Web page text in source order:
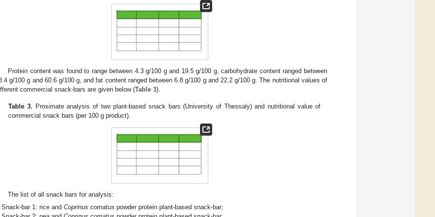
Protein content was found to range between 4.3 g/100 g and 19.5 g/100 g, carbohydrate content ranged between
g/100 g and 60.6 g/100 g, and fat content ranged between 6.8 g/100 g and 22.2 g/100 g. The nutritional values of
commercial snack-bars are given below (Table 3).
Table 3. Proximate analysis of two plant-based snack bars (University of Thessaly) and nutritional value of
commercial snack bars (per 100 g product).
The list of all snack bars for analysis:
Snack-bar 1: rice andCoprinus comatus powder protein plant-based snack-bar;